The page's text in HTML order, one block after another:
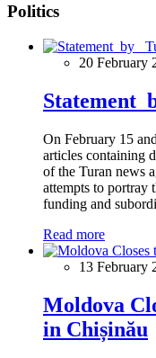
Politics
20 February
Statement
On February 15
articles containing
of the Turan news
attempts to portray
funding and
Read more
13 February
Moldova
in Chișinău